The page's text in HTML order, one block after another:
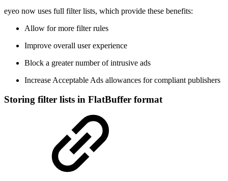
eyeo now uses full filter lists, which provide these benefits:
Allow for more filter rules
Improve overall user experience
Block a greater number of intrusive ads
Increase Acceptable Ads allowances for compliant publishers
Storing filter lists in FlatBuffer format